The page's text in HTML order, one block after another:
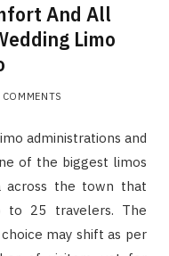
And All
Limo
administrations and
of the biggest limos
across the town that
to 25 travelers. The
may shift as per